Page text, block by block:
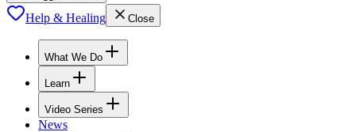
Help & Healing Close
What We Do
Learn
Video Series
News